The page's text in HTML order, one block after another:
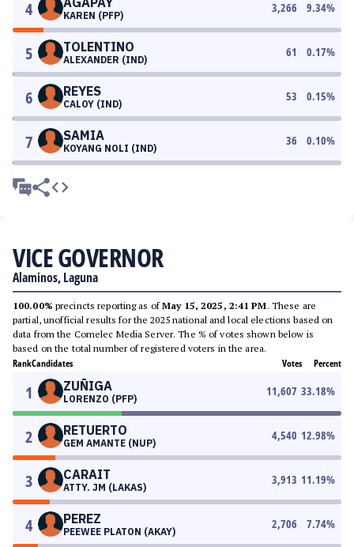
4 KAREN (PFP)
3,266 9.34%
5 TOLENTINO
ALEXANDER (IND)
61 0.17%
6 REYES
CALOY (IND)
53 0.15%
7 SAMIA
KOYANG NOLI (IND)
36 0.10%
VICE GOVERNOR
Alaminos, Laguna
100.00% precincts reporting as ofMay 15, 2025, 2:41 PM. These are
partial, unofficial results for the 2025 national and local elections based on
data from the Comelec Media Server. The % of votes shown below is
based on the total number of registered voters in the area.
RankCandidates Votes Percent
1 ZUÑIGA
LORENZO (PFP)
11,607 33.18%
2 RETUERTO
GEM AMANTE (NUP)
4,540 12.98%
3 CARAIT
ATTY. JM (LAKAS)
3,913 11.19%
4 PEREZ
PEEWEE PLATON (AKAY)
2,706 7.74%